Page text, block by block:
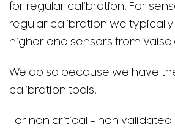
for regular calibration. For
regular calibration we
higher end sensors from
We do so because we have
calibration tools.
For non critical – non